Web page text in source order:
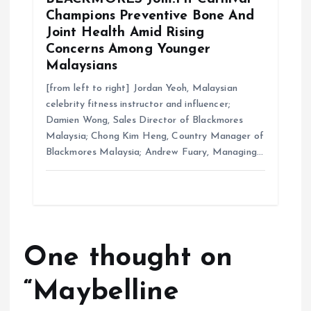
Champions Preventive Bone And
Joint Health Amid Rising
Concerns Among Younger
Malaysians
[from left to right] Jordan Yeoh, Malaysian
celebrity fitness instructor and influencer;
Damien Wong, Sales Director of Blackmores
Malaysia; Chong Kim Heng, Country Manager of
Blackmores Malaysia; Andrew Fuary, Managing…
One thought on
“Maybelline